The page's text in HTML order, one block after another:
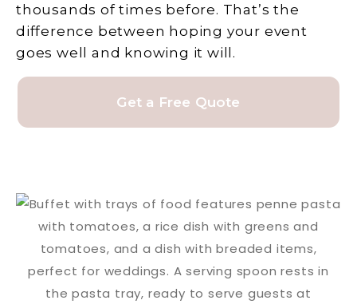
thousands of times before. That’s the
difference between hoping your event
goes well and knowing it will.
Get a Free Quote